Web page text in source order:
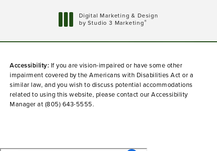
Digital Marketing & Design
by Studio 3 Marketing®
Accessibility: If you are vision-impaired or have some other
impairment covered by the Americans with Disabilities Act or a
similar law, and you wish to discuss potential accommodations
related to using this website, please contact our Accessibility
Manager at (805) 643-5555.